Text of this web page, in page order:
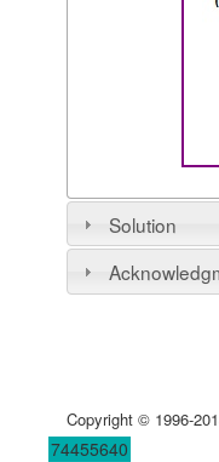
Solution
Copyright © 1996-
74455640